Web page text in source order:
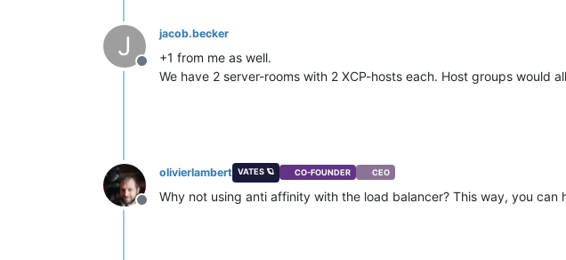
J
Offline
jacob.becker
+1 from me as well.
We have 2 server-rooms with 2 XCP-hosts each. Host groups would
Offline
olivierlambert VATES 🪐 CO-FOUNDER CEO
Why not using anti affinity with the load balancer? This way, you